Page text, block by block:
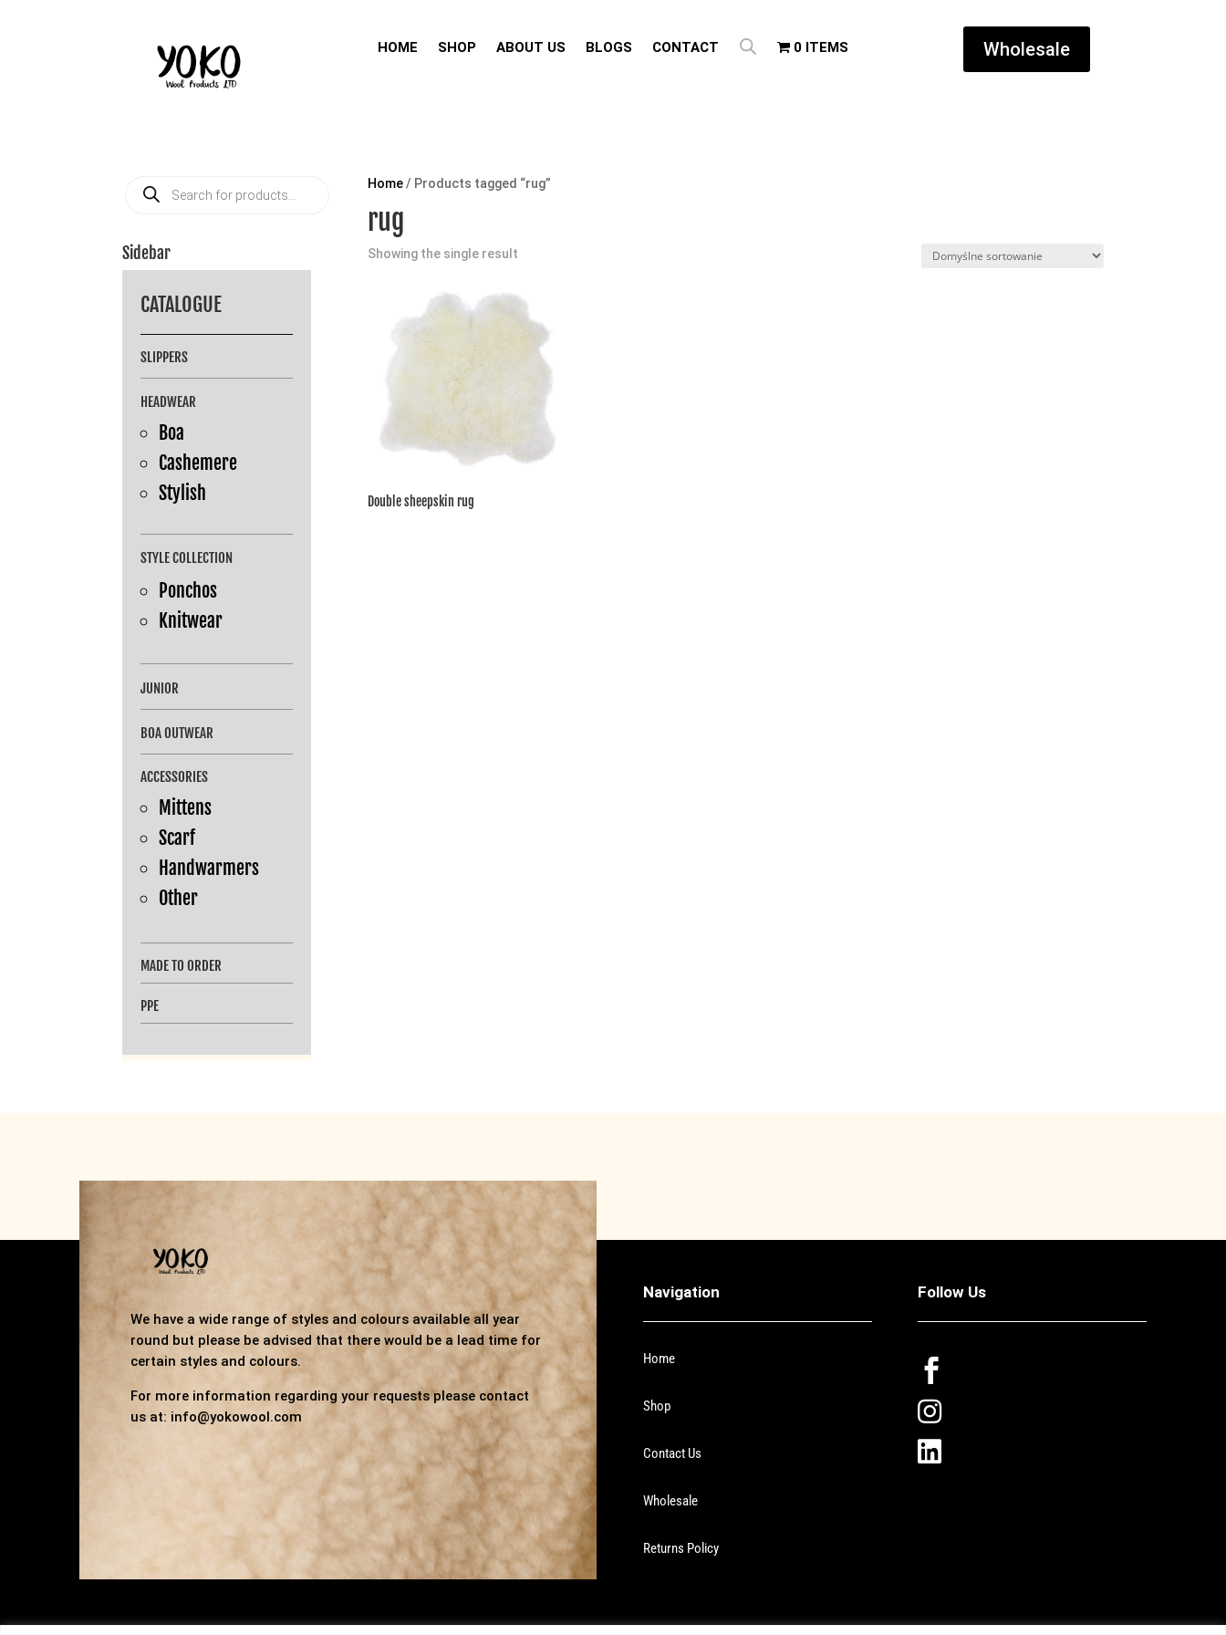
HOME SHOP ABOUT US BLOGS CONTACT 0 ITEMS Wholesale
Home/ Products tagged “rug”
rug
Showing the single result
Double sheepskin rug
search
Sidebar
CATALOGUE
SLIPPERS
HEADWEAR
Boa
Cashemere
Stylish
STYLE COLLECTION
Ponchos
Knitwear
JUNIOR
BOA OUTWEAR
ACCESSORIES
Mittens
Scarf
Handwarmers
Other
MADE TO ORDER
PPE
We have a wide range of styles and colours available all year
round but please be advised that there would be a lead time for
certain styles and colours.
For more information regarding your requests please contact
us at: info@yokowool.com
Navigation
Home
Shop
Contact Us
Wholesale
Returns Policy
Follow Us


